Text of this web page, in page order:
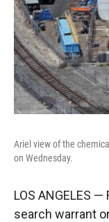
Ariel view of the
on Wednesday.
LOS ANGELES
search warrant